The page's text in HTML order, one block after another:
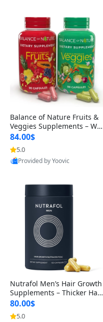
Balance of Nature Fruits &
Veggies Supplements – Wh
ole Food Capsules for Men,
Women & Kids (90 Fruit + 9
0 Veggie Capsules)
84.00$
5.0
Provided by Yoovic
Nutrafol Men’s Hair Growth
Supplements – Thicker Hair
& Scalp Support 1 Month S
upply 120 Capsules
80.00$
5.0